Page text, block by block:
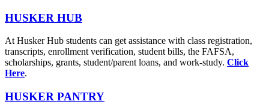
HUSKER HUB
At Husker Hub students can get assistance with class registration,
transcripts, enrollment verification, student bills, the FAFSA,
scholarships, grants, student/parent loans, and work-study. Click
Here.
HUSKER PANTRY